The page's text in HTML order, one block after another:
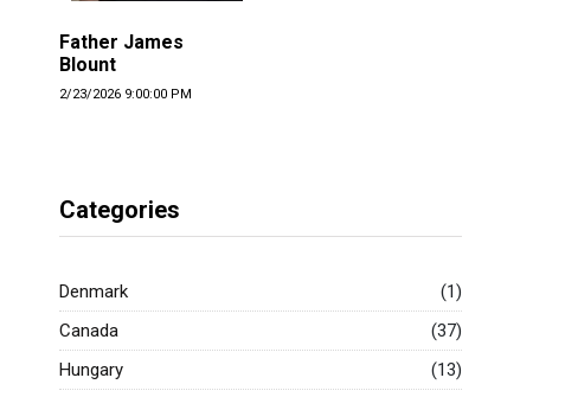
Father James
Blount
2/23/2026 9:00:00 PM
Categories
Denmark
(1)
Canada
(37)
Hungary
(13)